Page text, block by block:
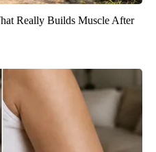
Really Builds Muscle After